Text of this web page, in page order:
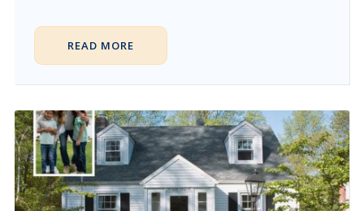
READ MORE